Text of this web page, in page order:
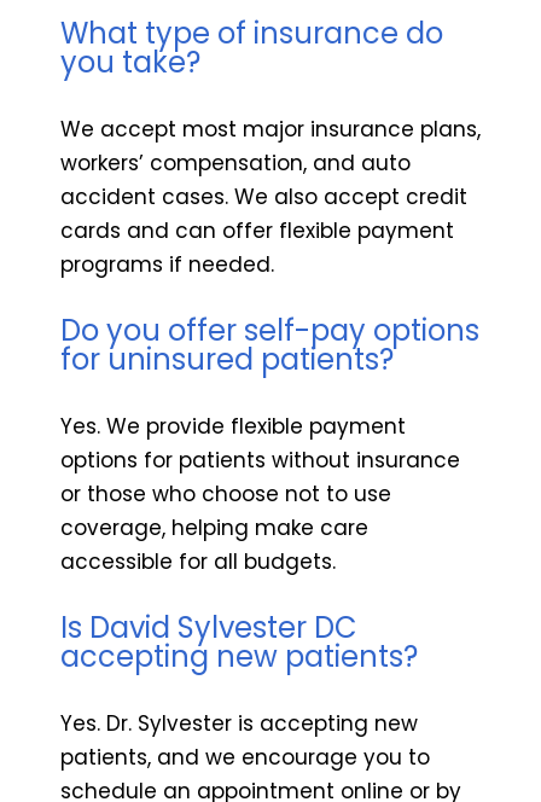
What type of insurance do
you take?
We accept most major insurance plans,
workers’ compensation, and auto
accident cases. We also accept credit
cards and can offer flexible payment
programs if needed.
Do you offer self-pay options
for uninsured patients?
Yes. We provide flexible payment
options for patients without insurance
or those who choose not to use
coverage, helping make care
accessible for all budgets.
Is David Sylvester DC
accepting new patients?
Yes. Dr. Sylvester is accepting new
patients, and we encourage you to
schedule an appointment online or by